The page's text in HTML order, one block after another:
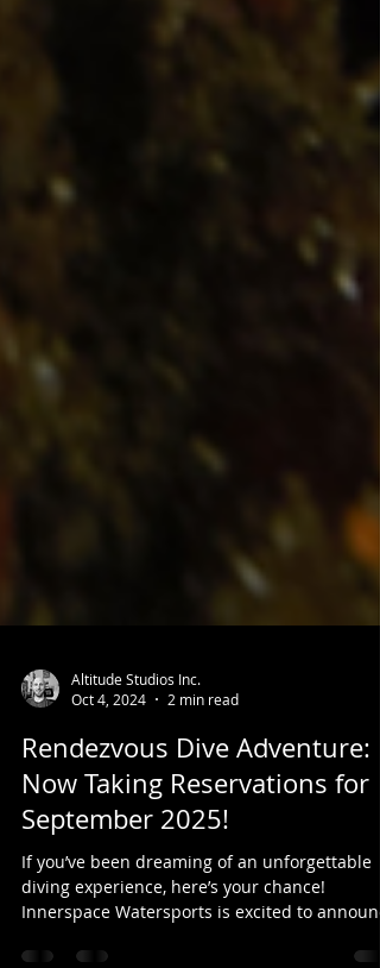
Altitude Studios Inc.
Oct 4, 2024
2 min read
Rendezvous Dive Adventure:
Now Taking Reservations for
September 2025!